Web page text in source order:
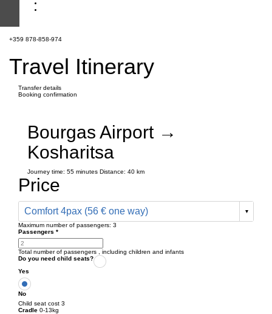
+359 878-858-974
Travel Itinerary
Transfer details
Booking confirmation
Bourgas Airport →
Kosharitsa
Journey time: 55 minutes Distance: 40 km
Price
Comfort 4pax (56 € one way)
Maximum number of passengers: 3
Passengers *
Total number of passengers , including children and infants
Do you need child seats?
Yes
No
Child seat cost 3
Cradle 0-13kg